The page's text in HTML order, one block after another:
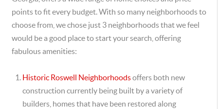
points to fit every budget. With so many neighborhoods to
choose from, we chose just 3 neighborhoods that we feel
would be a good place to start your search, offering
fabulous amenities:
Historic Roswell Neighborhoodsoffers both new
construction currently being built by a variety of
builders, homes that have been restored along